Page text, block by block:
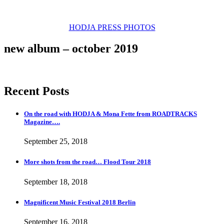
HODJA PRESS PHOTOS
new album – october 2019
Recent Posts
On the road with HODJA & Mona Fette from ROADTRACKS
Magazine….
September 25, 2018
More shots from the road… Flood Tour 2018
September 18, 2018
Magnificent Music Festival 2018 Berlin
September 16, 2018